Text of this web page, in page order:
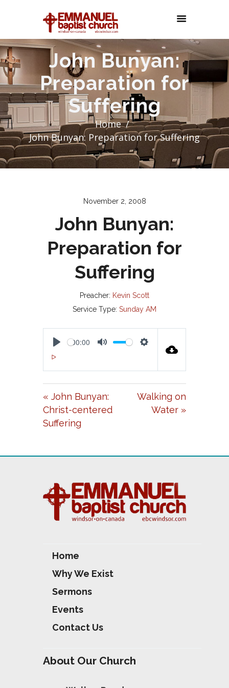
John Bunyan:
Preparation for
Suffering
Home
John Bunyan: Preparation for Suffering
November 2, 2008
John Bunyan:
Preparation for
Suffering
Preacher: Kevin Scott
Service Type: Sunday AM
L
A
Y
00:00
U
T
E
E
T
T
G
« John Bunyan:
Christ-centered
Suffering
Walking on
Water »
Home
Why We Exist
Sermons
Events
Contact Us
About Our Church